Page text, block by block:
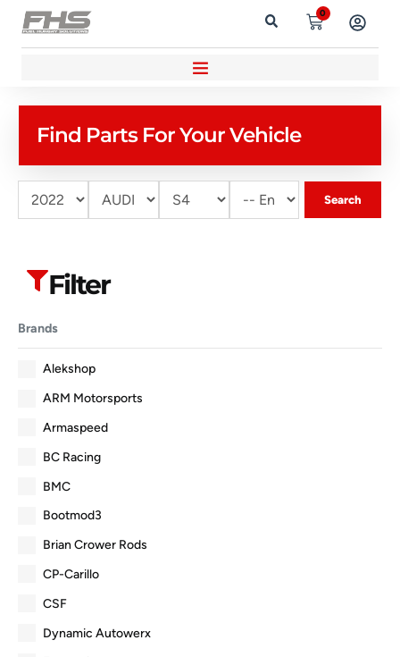
0
Find Parts For Your Vehicle
Search
Filter
Brands
Alekshop
ARM Motorsports
Armaspeed
BC Racing
BMC
Bootmod3
Brian Crower Rods
CP-Carillo
CSF
Dynamic Autowerx